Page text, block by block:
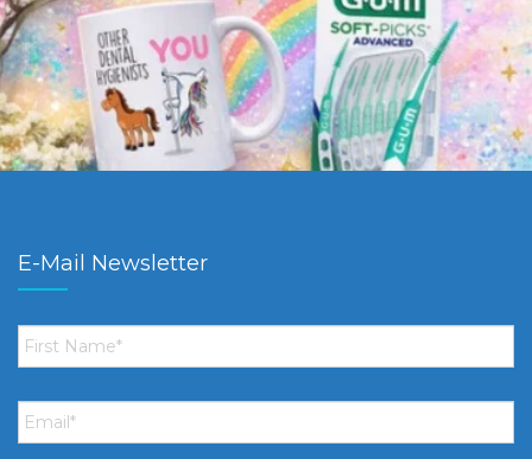
E-Mail Newsletter
First
Name *
Email *